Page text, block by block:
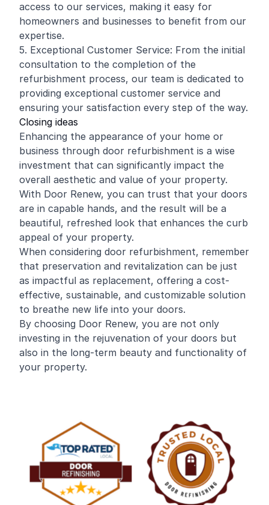
access to our services, making it easy for
homeowners and businesses to benefit from our
expertise.
5. Exceptional Customer Service: From the initial
consultation to the completion of the
refurbishment process, our team is dedicated to
providing exceptional customer service and
ensuring your satisfaction every step of the way.
Closing ideas
Enhancing the appearance of your home or
business through door refurbishment is a wise
investment that can significantly impact the
overall aesthetic and value of your property.
With Door Renew, you can trust that your doors
are in capable hands, and the result will be a
beautiful, refreshed look that enhances the curb
appeal of your property.
When considering door refurbishment, remember
that preservation and revitalization can be just
as impactful as replacement, offering a cost-
effective, sustainable, and customizable solution
to breathe new life into your doors.
By choosing Door Renew, you are not only
investing in the rejuvenation of your doors but
also in the long-term beauty and functionality of
your property.